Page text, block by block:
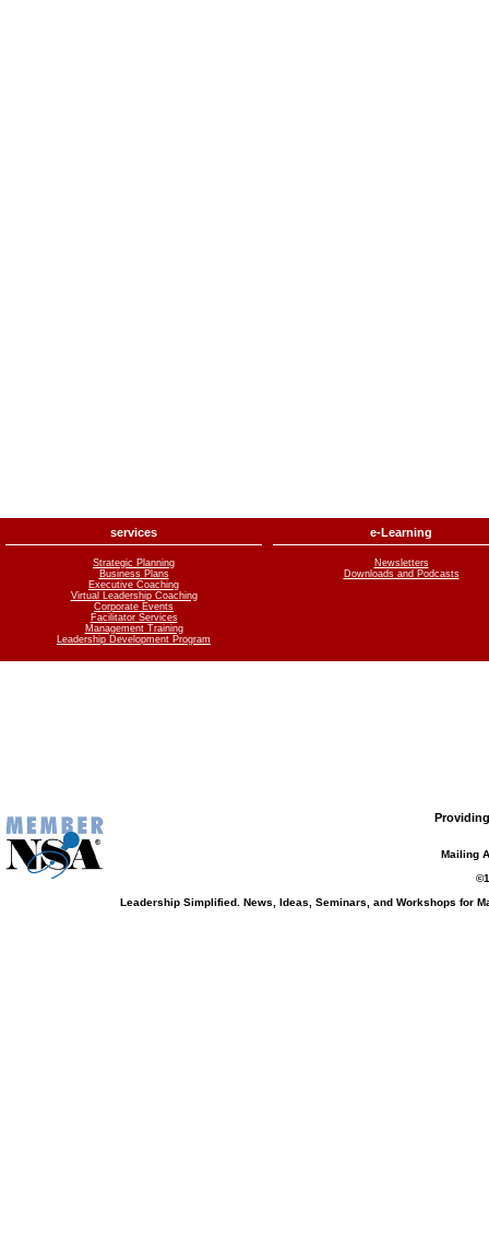
services
Strategic Planning
Business Plans
Executive Coaching
Virtual Leadership Coaching
Corporate Events
Facilitator Services
Management Training
Leadership Development Program
e-Learning
Newsletters
Downloads and Podcasts
Mailing
Leadership Simplified. News, Ideas, Seminars, and Workshops for